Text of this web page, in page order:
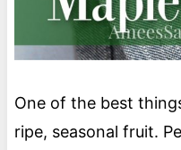
One of the best
ripe, seasonal fruit.